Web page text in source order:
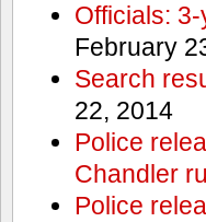
Officials:
February
Search
22, 2014
Police
Chandler
Police